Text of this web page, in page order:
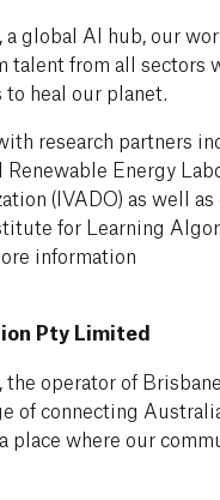
global AI hub, our
talent from all sectors
heal our planet.
research partners
Renewable Energy
(IVADO) as well
for Learning
information
Pty Limited
operator of
of connecting
place where our